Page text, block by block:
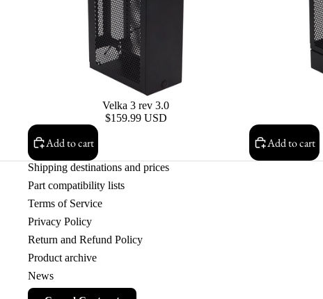
Velka 3 rev 3.0
$159.99 USD
Add to cart Add to cart
Shipping destinations and prices
Part compatibility lists
Terms of Service
Privacy Policy
Return and Refund Policy
Product archive
News